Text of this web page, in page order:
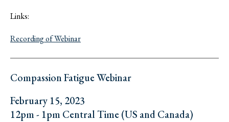
Links:
Recording of Webinar
Compassion Fatigue Webinar
February 15, 2023
12pm - 1pm Central Time (US and Canada)